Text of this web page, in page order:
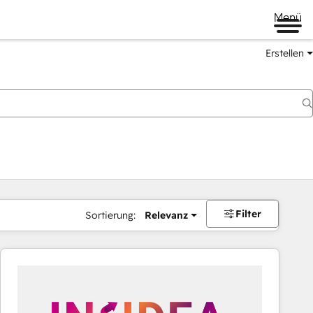
Menü
Erstellen
Sortierung: Relevanz Filter